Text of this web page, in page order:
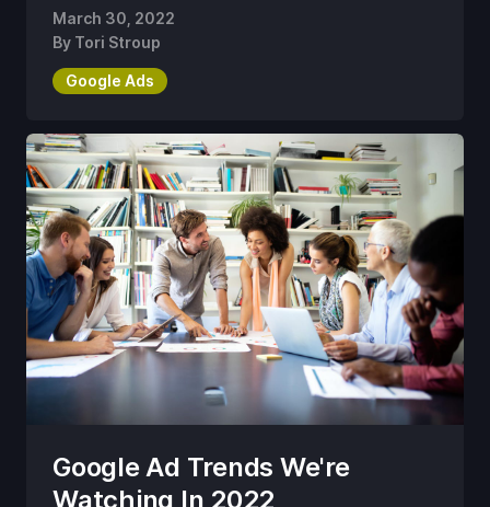
March 30, 2022
By Tori Stroup
Google Ads
Google Ad Trends We're
Watching In 2022